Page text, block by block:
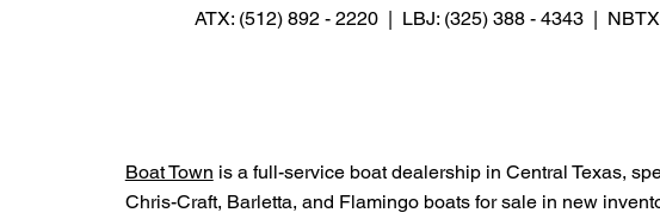
ATX: (512) 892 - 2220 | LBJ: (325) 388 - 4343 |
Boat Town is a full-service boat dealership in Central Texas,
Chris-Craft, Barletta, and Flamingo boats for sale in new